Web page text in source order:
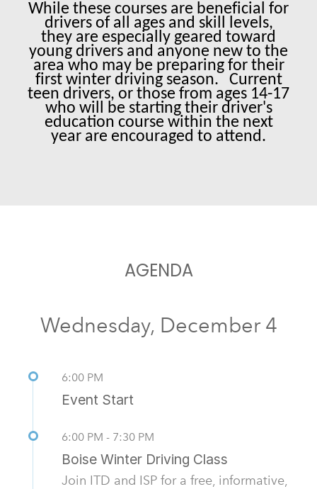
While these courses are beneficial for
drivers of all ages and skill levels,
they are especially geared toward
young drivers and anyone new to the
area who may be preparing for their
first winter driving season.
Current
teen drivers, or those from ages 14-17
who will be starting their driver's
education course within the next
year are encouraged to attend.
AGENDA
Wednesday, December 4
6:00 PM
Event Start
6:00 PM - 7:30 PM
Boise Winter Driving Class
Join ITD and ISP for a free, informative,